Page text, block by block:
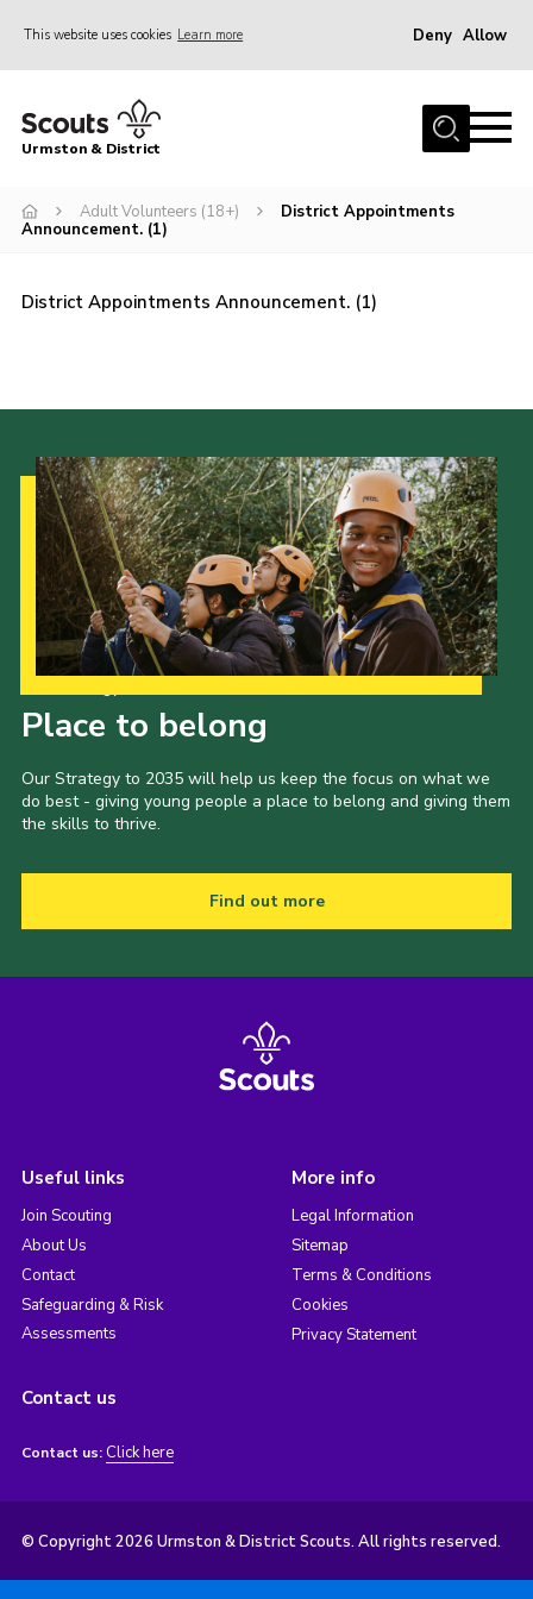
This website uses cookies Learn more Deny Allow
Home
District Mini Bus
Join
Join
County Website
County Events
District Events
Urmston & District
Adult Volunteers (18+)
District Appointments
Announcement. (1)
District Appointments Announcement. (1)
Place to belong
Our Strategy to 2035 will help us keep the focus on what we
do best - giving young people a place to belong and giving them
the skills to thrive.
Find out more
Useful links
Join Scouting
About Us
Contact
Safeguarding & Risk
Assessments
More info
Legal Information
Sitemap
Terms & Conditions
Cookies
Privacy Statement
Contact us
Contact us: Click here
© Copyright 2026 Urmston & District Scouts. All rights reserved.